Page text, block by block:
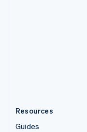
Resources
Guides